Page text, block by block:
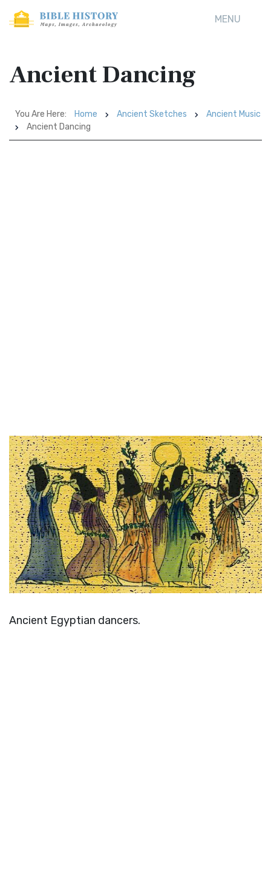
MENU
Ancient Dancing
You Are Here: Home Ancient Sketches
Ancient Music
Ancient Dancing
Ancient Egyptian dancers.